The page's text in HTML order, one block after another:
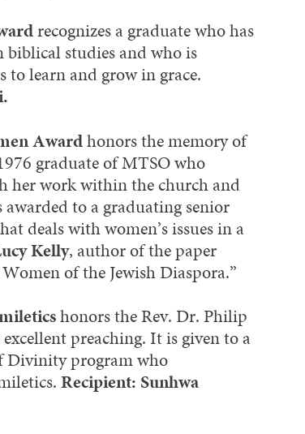
recognizes a graduate who has
biblical studies and who is
learn and grow in grace.
Awardhonors the memory of
graduate of MTSO who
her work within the church and
to a graduating senior
deals with women’s issues in a
Kelly, author of the paper
of the Jewish Diaspora.”
honors the Rev. Dr. Philip
preaching. It is given to a
Divinity program who
Recipient: Sunhwa